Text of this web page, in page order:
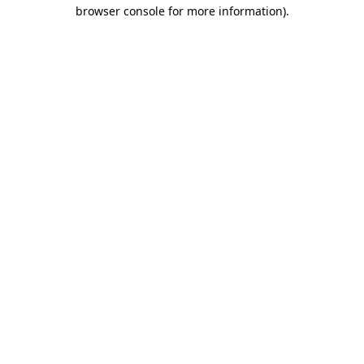
browser console for more information).